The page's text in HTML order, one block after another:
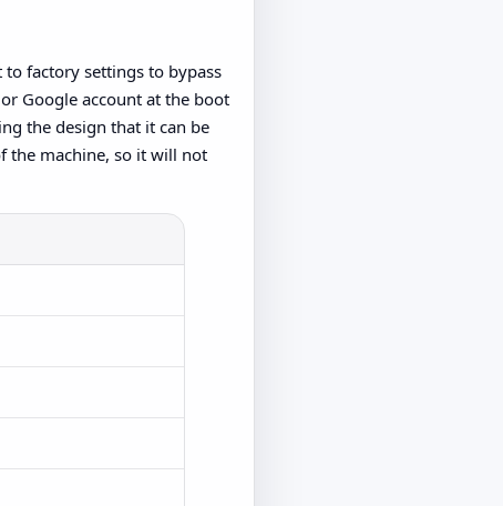
factory settings to bypass
Google account at the boot
the design that it can be
the machine, so it will not